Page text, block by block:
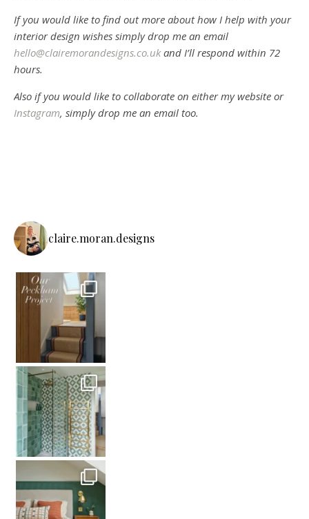
If you would like to find out more about how I help with your
interior design wishes simply drop me an email
hello@clairemorandesigns.co.ukand I’ll respond within 72
hours.
Also if you would like to collaborate on either my website or
Instagram, simply drop me an email too.
claire.moran.designs